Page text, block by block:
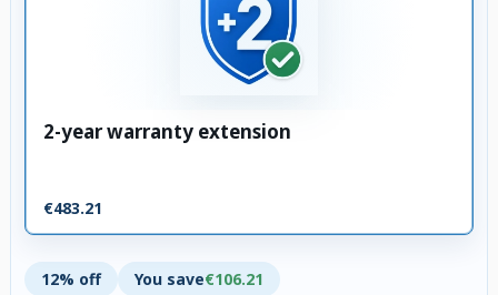
2-year warranty extension
€483.21
12% off You save€106.21